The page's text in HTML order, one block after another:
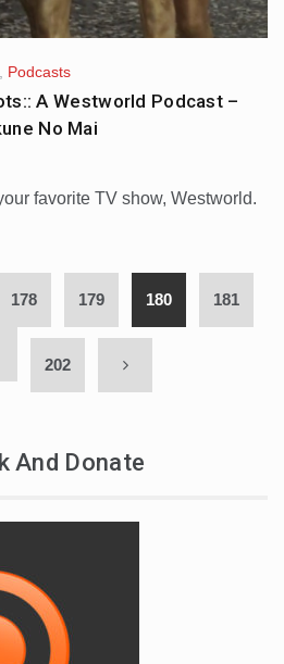
Podcasts
A Westworld Podcast –
No Mai
favorite TV show, Westworld.
178 179 180 181
202
And Donate